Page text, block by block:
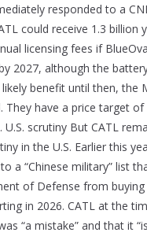
responded to a
could receive 1.3 billion
licensing fees if
2027, although the
benefit until then, the
They have a price target of
U.S. scrutiny But CATL
in the U.S. Earlier this
a “Chinese military” list
of Defense from buying
in 2026. CATL at the
“a mistake” and that it